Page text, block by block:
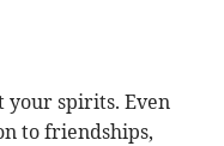
your spirits. Even
to friendships,